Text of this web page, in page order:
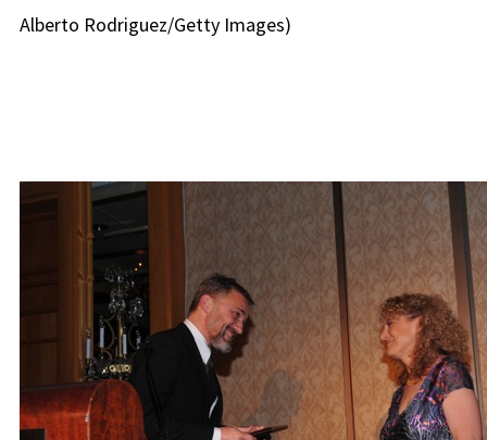
Alberto Rodriguez/Getty Images)